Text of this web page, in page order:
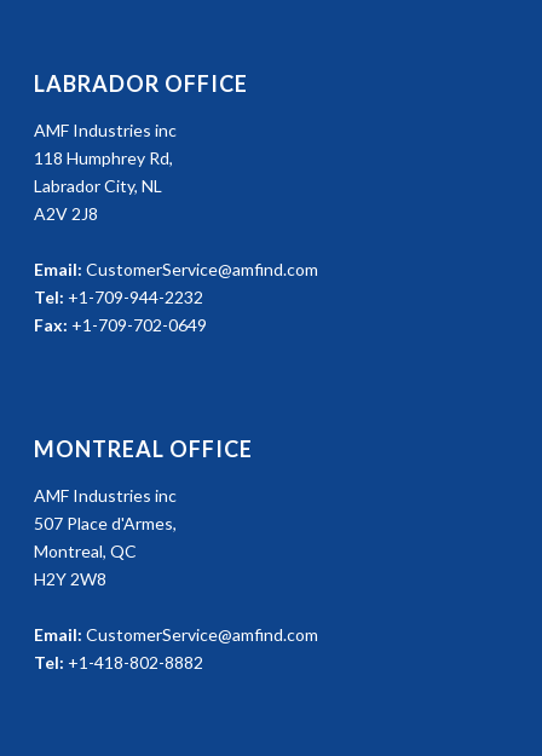
LABRADOR OFFICE
AMF Industries inc
118 Humphrey Rd,
Labrador City, NL
A2V 2J8
Email: CustomerService@amfind.com
Tel: +1-709-944-2232
Fax: +1-709-702-0649
MONTREAL OFFICE
AMF Industries inc
507 Place d'Armes,
Montreal, QC
H2Y 2W8
Email: CustomerService@amfind.com
Tel: +1-418-802-8882